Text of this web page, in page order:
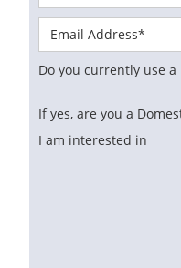
Do you currently use
If yes, are you a
I am interested in